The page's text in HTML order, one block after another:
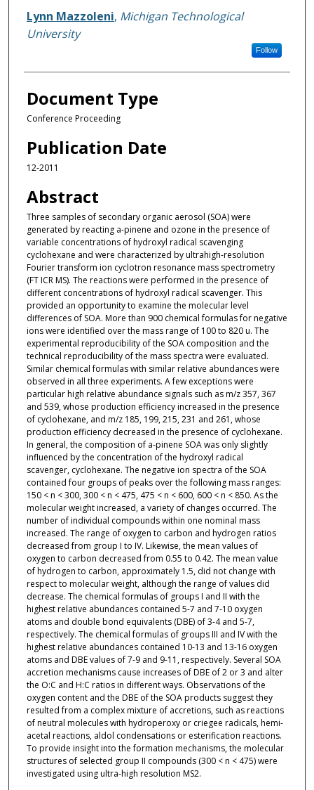
Lynn Mazzoleni, Michigan Technological
University
Follow
Document Type
Conference Proceeding
Publication Date
12-2011
Abstract
Three samples of secondary organic aerosol (SOA) were
generated by reacting a-pinene and ozone in the presence of
variable concentrations of hydroxyl radical scavenging
cyclohexane and were characterized by ultrahigh-resolution
Fourier transform ion cyclotron resonance mass spectrometry
(FT ICR MS). The reactions were performed in the presence of
different concentrations of hydroxyl radical scavenger. This
provided an opportunity to examine the molecular level
differences of SOA. More than 900 chemical formulas for negative
ions were identified over the mass range of 100 to 820 u. The
experimental reproducibility of the SOA composition and the
technical reproducibility of the mass spectra were evaluated.
Similar chemical formulas with similar relative abundances were
observed in all three experiments. A few exceptions were
particular high relative abundance signals such as m/z 357, 367
and 539, whose production efficiency increased in the presence
of cyclohexane, and m/z 185, 199, 215, 231 and 261, whose
production efficiency decreased in the presence of cyclohexane.
In general, the composition of a-pinene SOA was only slightly
influenced by the concentration of the hydroxyl radical
scavenger, cyclohexane. The negative ion spectra of the SOA
contained four groups of peaks over the following mass ranges:
150 < n < 300, 300 < n < 475, 475 < n < 600, 600 < n < 850. As the
molecular weight increased, a variety of changes occurred. The
number of individual compounds within one nominal mass
increased. The range of oxygen to carbon and hydrogen ratios
decreased from group I to IV. Likewise, the mean values of
oxygen to carbon decreased from 0.55 to 0.42. The mean value
of hydrogen to carbon, approximately 1.5, did not change with
respect to molecular weight, although the range of values did
decrease. The chemical formulas of groups I and II with the
highest relative abundances contained 5-7 and 7-10 oxygen
atoms and double bond equivalents (DBE) of 3-4 and 5-7,
respectively. The chemical formulas of groups III and IV with the
highest relative abundances contained 10-13 and 13-16 oxygen
atoms and DBE values of 7-9 and 9-11, respectively. Several SOA
accretion mechanisms cause increases of DBE of 2 or 3 and alter
the O:C and H:C ratios in different ways. Observations of the
oxygen content and the DBE of the SOA products suggest they
resulted from a complex mixture of accretions, such as reactions
of neutral molecules with hydroperoxy or criegee radicals, hemi-
acetal reactions, aldol condensations or esterification reactions.
To provide insight into the formation mechanisms, the molecular
structures of selected group II compounds (300 < n < 475) were
investigated using ultra-high resolution MS2.